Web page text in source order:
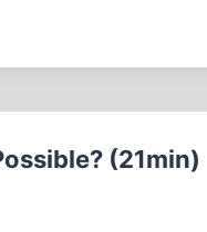
(21min)